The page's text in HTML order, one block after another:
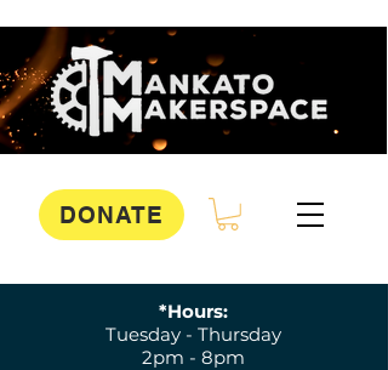
DONATE
*Hours:
Tuesday - Thursday
2pm - 8pm